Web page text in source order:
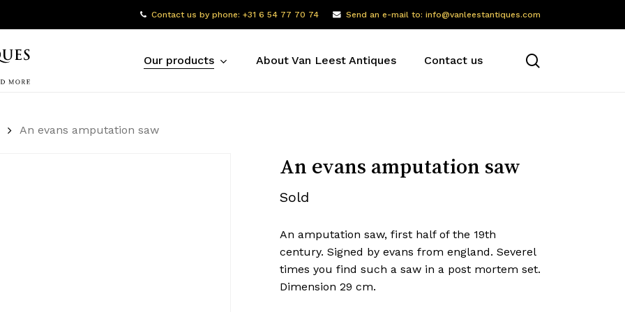
Contact us by phone: +31 6 54 77 70 74 Send an e-mail to: info@vanleestantiques.com
Our products About Van Leest Antiques Contact us
An evans amputation saw
An evans amputation saw
Sold
An amputation saw, first half of the 19th
century. Signed by evans from england. Severel
times you find such a saw in a post mortem set.
Dimension 29 cm.